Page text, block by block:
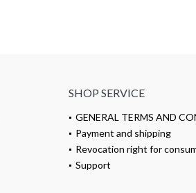
SHOP SERVICE
GENERAL TERMS AND
Payment and shipping
Revocation right for
Support